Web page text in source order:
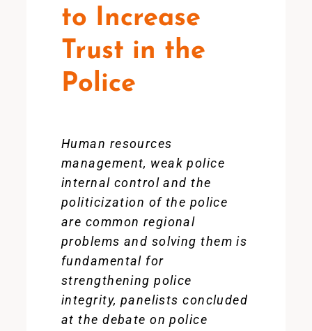
to Increase
Trust in the
Police
Human resources
management, weak police
internal control and the
politicization of the police
are common regional
problems and solving them is
fundamental for
strengthening police
integrity, panelists concluded
at the debate on police